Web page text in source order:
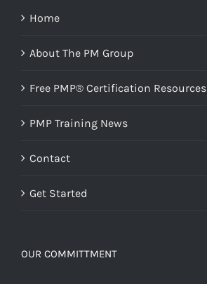
Home
About The PM Group
Free PMP® Certification Resources
PMP Training News
Contact
Get Started
OUR COMMITTMENT